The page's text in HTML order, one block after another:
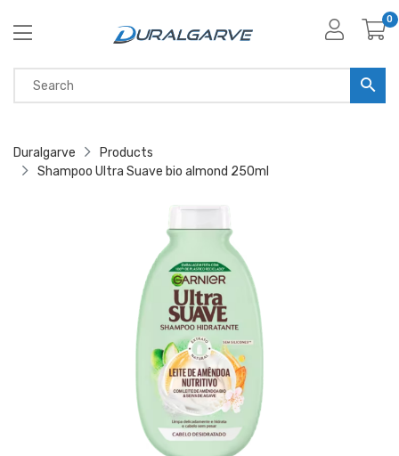
0
Duralgarve
Products
Shampoo Ultra Suave bio almond 250ml